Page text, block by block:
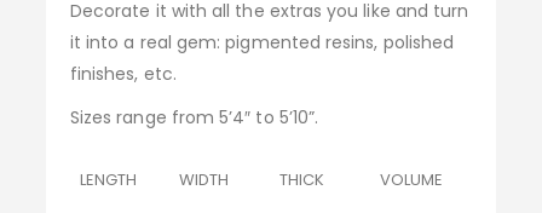
Decorate it with all the extras you like and turn
it into a real gem: pigmented resins, polished
finishes, etc.
Sizes range from 5’4″ to 5’10”.
LENGTH WIDTH THICK
VOLUME